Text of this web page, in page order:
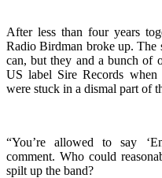
After less than four years
Radio Birdman broke up. The
can, but they and a bunch of
US label Sire Records when
were stuck in a dismal part of
“You’re allowed to say
comment. Who could
spilt up the band?